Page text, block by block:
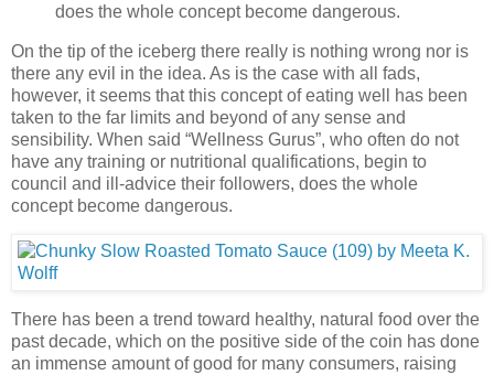
does the whole concept become dangerous.
On the tip of the iceberg there really is nothing wrong nor is
there any evil in the idea. As is the case with all fads,
however, it seems that this concept of eating well has been
taken to the far limits and beyond of any sense and
sensibility. When said “Wellness Gurus”, who often do not
have any training or nutritional qualifications, begin to
council and ill-advice their followers, does the whole
concept become dangerous.
There has been a trend toward healthy, natural food over the
past decade, which on the positive side of the coin has done
an immense amount of good for many consumers, raising